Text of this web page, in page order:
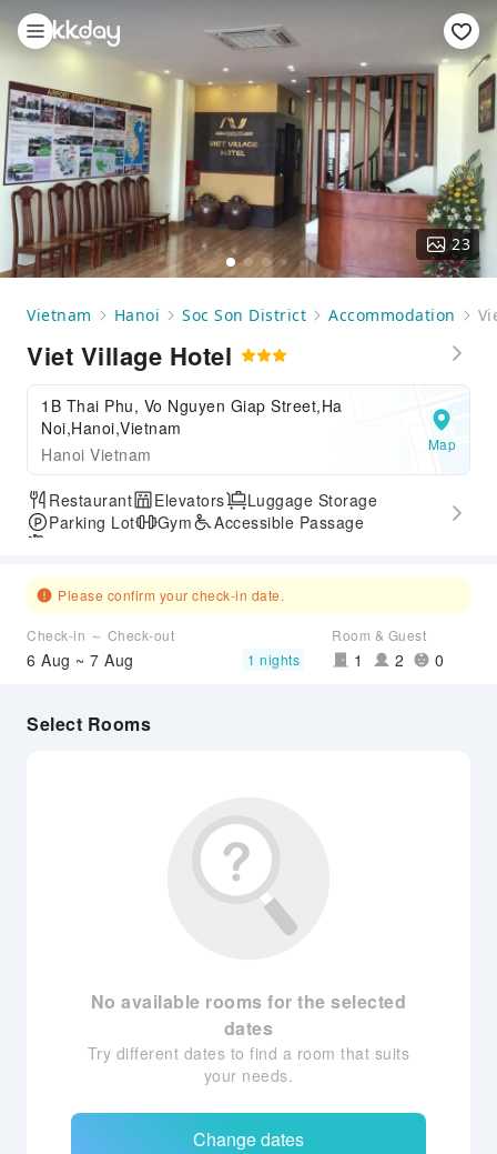
23
Vietnam Hanoi Soc Son District Accommodation
Viet Village Hotel
1B Thai Phu, Vo Nguyen Giap Street,Ha
Noi,Hanoi,Vietnam
Hanoi Vietnam
Map
Restaurant Elevators
Luggage Storage
Parking Lot
Gym
Accessible Passage
Please confirm your check-in date.
Check-in ～ Check-out
6 Aug ~ 7 Aug 1 nights
Room & Guest
1 2 0
Select Rooms
No available rooms for the selected
dates
Try different dates to find a room that suits
your needs.
Change dates